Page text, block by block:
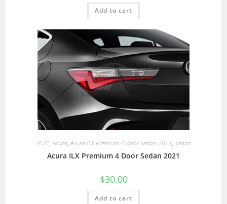
Add to cart
2021,Acura,Acura ILX Premium 4 Door Sedan 2021, Sedan
Acura ILX Premium 4 Door Sedan 2021
$30.00
Add to cart